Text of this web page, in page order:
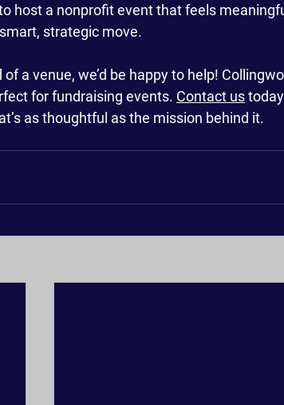
host a nonprofit event that feels
strategic move.
of a venue, we’d be happy to help!
for fundraising events. Contact us
as thoughtful as the mission behind it.